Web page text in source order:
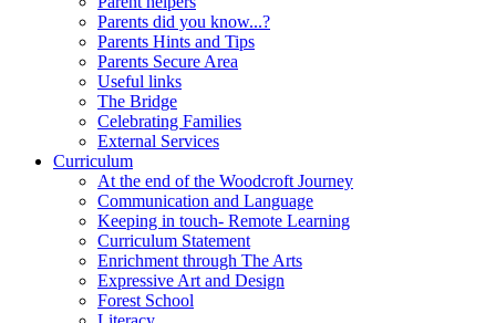
Parents did you know...?
Parents Hints and Tips
Parents Secure Area
Useful links
The Bridge
Celebrating Families
External Services
Curriculum
At the end of the Woodcroft Journey
Communication and Language
Keeping in touch- Remote Learning
Curriculum Statement
Enrichment through The Arts
Expressive Art and Design
Forest School